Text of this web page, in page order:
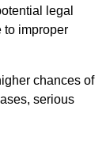
legal
to improper
chances of
serious